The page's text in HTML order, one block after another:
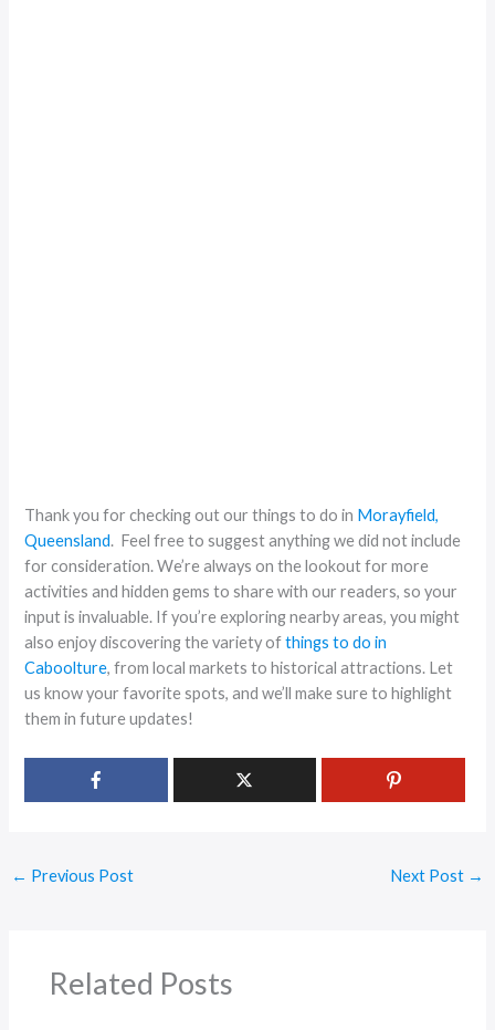
Thank you for checking out our things to do in Morayfield,
Queensland. Feel free to suggest anything we did not include
for consideration. We’re always on the lookout for more
activities and hidden gems to share with our readers, so your
input is invaluable. If you’re exploring nearby areas, you might
also enjoy discovering the variety ofthings to do in
Caboolture, from local markets to historical attractions. Let
us know your favorite spots, and we’ll make sure to highlight
them in future updates!
← Previous Post Next Post →
Related Posts